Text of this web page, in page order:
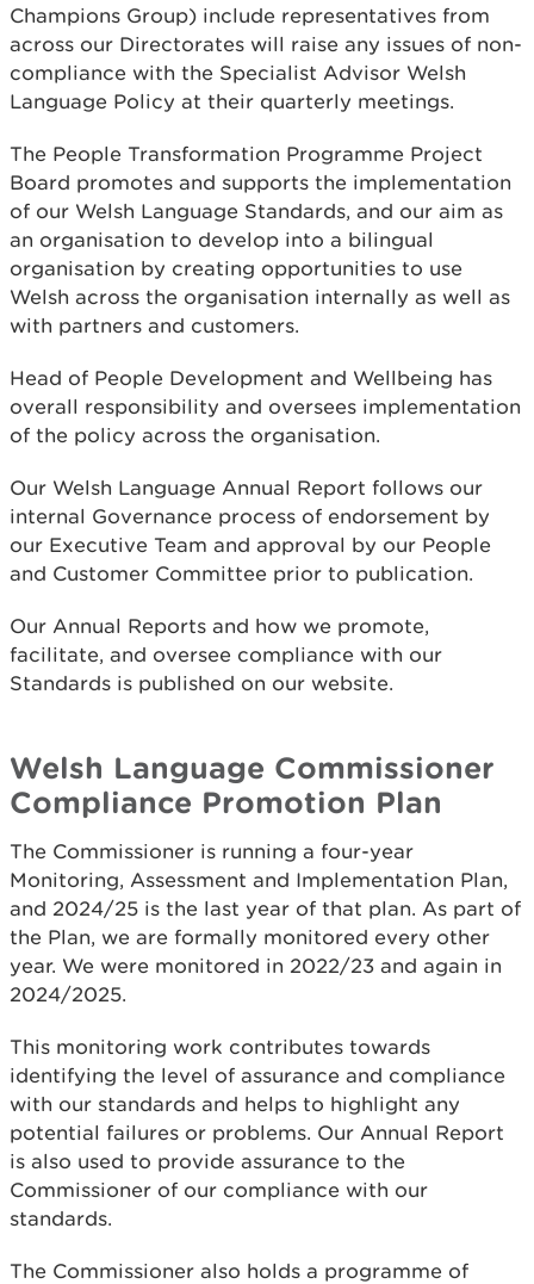
Champions Group) include representatives from
across our Directorates will raise any issues of non-
compliance with the Specialist Advisor Welsh
Language Policy at their quarterly meetings.
The People Transformation Programme Project
Board promotes and supports the implementation
of our Welsh Language Standards, and our aim as
an organisation to develop into a bilingual
organisation by creating opportunities to use
Welsh across the organisation internally as well as
with partners and customers.
Head of People Development and Wellbeing has
overall responsibility and oversees implementation
of the policy across the organisation.
Our Welsh Language Annual Report follows our
internal Governance process of endorsement by
our Executive Team and approval by our People
and Customer Committee prior to publication.
Our Annual Reports and how we promote,
facilitate, and oversee compliance with our
Standards is published on our website.
Welsh Language Commissioner
Compliance Promotion Plan
The Commissioner is running a four-year
Monitoring, Assessment and Implementation Plan,
and 2024/25 is the last year of that plan. As part of
the Plan, we are formally monitored every other
year. We were monitored in 2022/23 and again in
2024/2025.
This monitoring work contributes towards
identifying the level of assurance and compliance
with our standards and helps to highlight any
potential failures or problems. Our Annual Report
is also used to provide assurance to the
Commissioner of our compliance with our
standards.
The Commissioner also holds a programme of